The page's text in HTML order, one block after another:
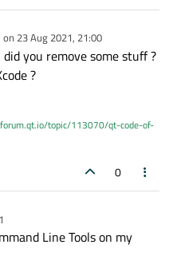
23 Aug 2021, 21:00
by
you remove some stuff ?
?
topic/113070/qt-code-of-
0
Line Tools on my